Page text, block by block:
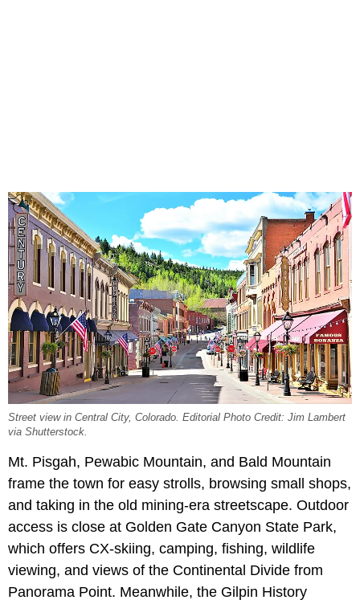
Street view in Central City, Colorado. Editorial Photo Credit: Jim Lambert
via Shutterstock.
Mt. Pisgah, Pewabic Mountain, and Bald Mountain
frame the town for easy strolls, browsing small shops,
and taking in the old mining-era streetscape. Outdoor
access is close at Golden Gate Canyon State Park,
which offers CX-skiing, camping, fishing, wildlife
viewing, and views of the Continental Divide from
Panorama Point. Meanwhile, the Gilpin History